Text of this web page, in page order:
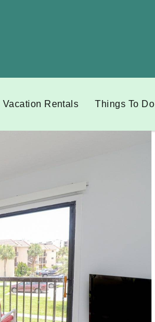
Vacation Rentals Things To Do